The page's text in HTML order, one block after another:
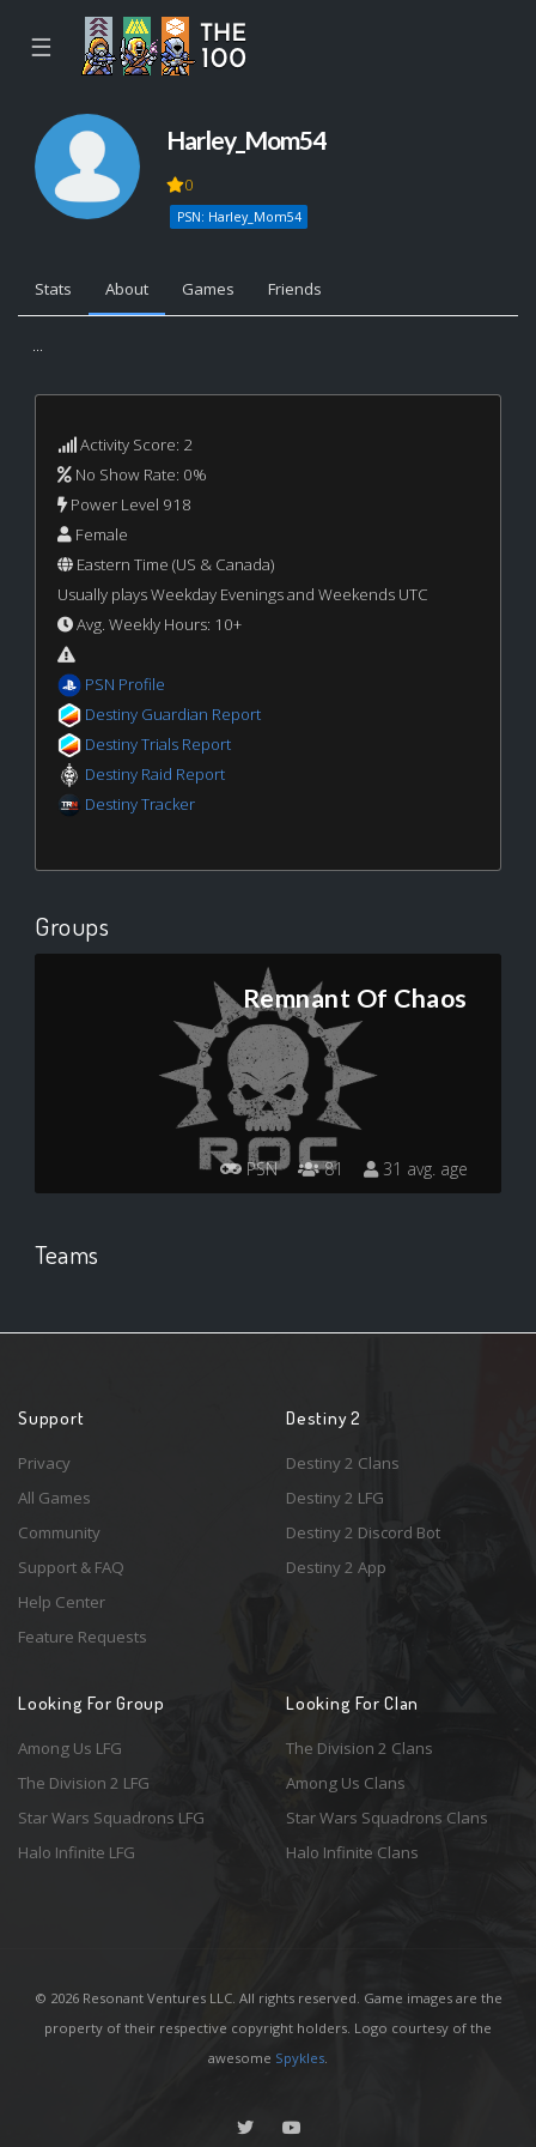
☰
Harley_Mom54
0
PSN: Harley_Mom54
Stats About Games Friends
...
Activity Score: 2
No Show Rate: 0%
Power Level 918
Female
Eastern Time (US & Canada)
Usually plays Weekday Evenings and Weekends UTC
Avg. Weekly Hours: 10+
PSN Profile
Destiny Guardian Report
Destiny Trials Report
Destiny Raid Report
Destiny Tracker
Groups
Remnant Of Chaos
PSN 81 31 avg. age
Teams
Support
Privacy
All Games
Community
Support & FAQ
Help Center
Feature Requests
Destiny 2
Destiny 2 Clans
Destiny 2 LFG
Destiny 2 Discord Bot
Destiny 2 App
Looking For Group
Among Us LFG
The Division 2 LFG
Star Wars Squadrons LFG
Halo Infinite LFG
Looking For Clan
The Division 2 Clans
Among Us Clans
Star Wars Squadrons Clans
Halo Infinite Clans
© 2026 Resonant Ventures LLC. All rights reserved. Game images are the
property of their respective copyright holders. Logo courtesy of the
awesome Spykles.